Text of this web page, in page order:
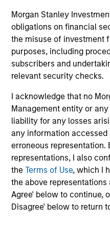
Morgan Stanley
obligations on financial
the misuse of investment
purposes, including
subscribers and
relevant security checks.
I acknowledge that no
Management entity or
liability for any losses
any information
erroneous representation.
representations, I also
theTerms of Use, which I
the above
Agree' below to continue,
Disagree' below to return
through hedge fund
investment
Team Insights
INSIGHT ARTICLE